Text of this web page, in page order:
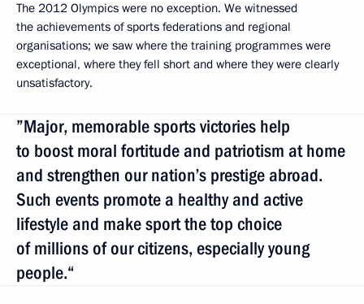
The 2012 Olympics were no exception. We witnessed
the achievements of sports federations and regional
organisations; we saw where the training programmes were
exceptional, where they fell short and where they were clearly
unsatisfactory.
”Major, memorable sports victories help
to boost moral fortitude and patriotism at home
and strengthen our nation’s prestige abroad.
Such events promote a healthy and active
lifestyle and make sport the top choice
of millions of our citizens, especially young
people.“